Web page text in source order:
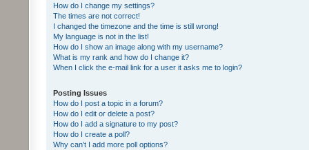
How do I change my settings?
The times are not correct!
I changed the timezone and the time is still wrong!
My language is not in the list!
How do I show an image along with my username?
What is my rank and how do I change it?
When I click the e-mail link for a user it asks me to login?
Posting Issues
How do I post a topic in a forum?
How do I edit or delete a post?
How do I add a signature to my post?
How do I create a poll?
Why can’t I add more poll options?